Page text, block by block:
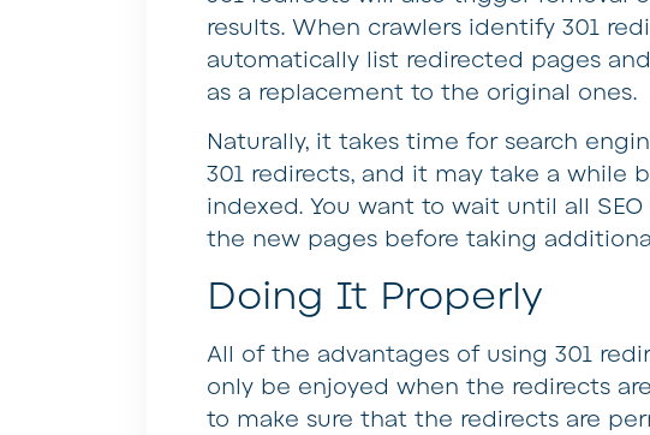
results. When crawlers identify 301
automatically list redirected pages
as a replacement to the original ones.
Naturally, it takes time for search
301 redirects, and it may take a while
indexed. You want to wait until all
the new pages before taking
Doing It Properly
All of the advantages of using 301
only be enjoyed when the redirects
to make sure that the redirects are